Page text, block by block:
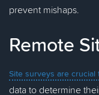
prevent mishaps.
Remote
Site surveys are
data to determine